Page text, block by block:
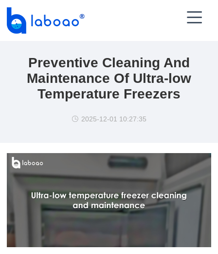

Preventive Cleaning And
Maintenance Of Ultra-low
Temperature Freezers
 2025-12-01 10:27:35